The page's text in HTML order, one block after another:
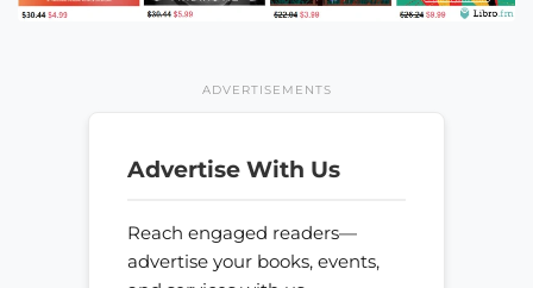
ADVERTISEMENTS
Advertise With Us
Reach engaged readers—
advertise your books, events,